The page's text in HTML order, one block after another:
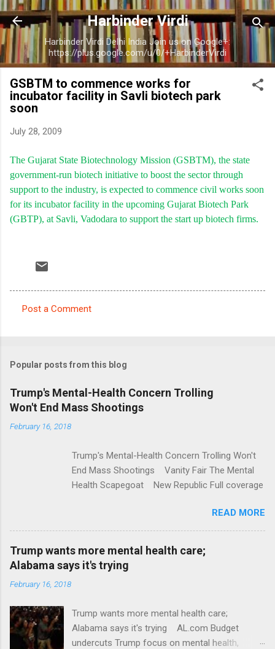
Skip to main content
Harbinder Virdi
Harbinder Virdi Delhi India Join us on Google+:
https://plus.google.com/u/0/+HarbinderVirdi
GSBTM to commence works for
incubator facility in Savli biotech park
soon
July 28, 2009
The Gujarat State Biotechnology Mission (GSBTM), the state
government-run biotech initiative to boost the sector through
support to the industry, is expected to commence civil works soon
for its incubator facility in the upcoming Gujarat Biotech Park
(GBTP), at Savli, Vadodara to support the start up biotech firms.
m
e
n
t
Post a Comment
Popular posts from this blog
Trump's Mental-Health Concern Trolling
Won't End Mass Shootings
February 16, 2018
Trump's Mental-Health Concern Trolling Won't
End Mass Shootings Vanity Fair The Mental
Health Scapegoat New Republic Full coverage
READ MORE
Trump wants more mental health care;
Alabama says it's trying
February 16, 2018
Trump wants more mental health care;
Alabama says it's trying AL.com Budget
undercuts Trump focus on mental health,